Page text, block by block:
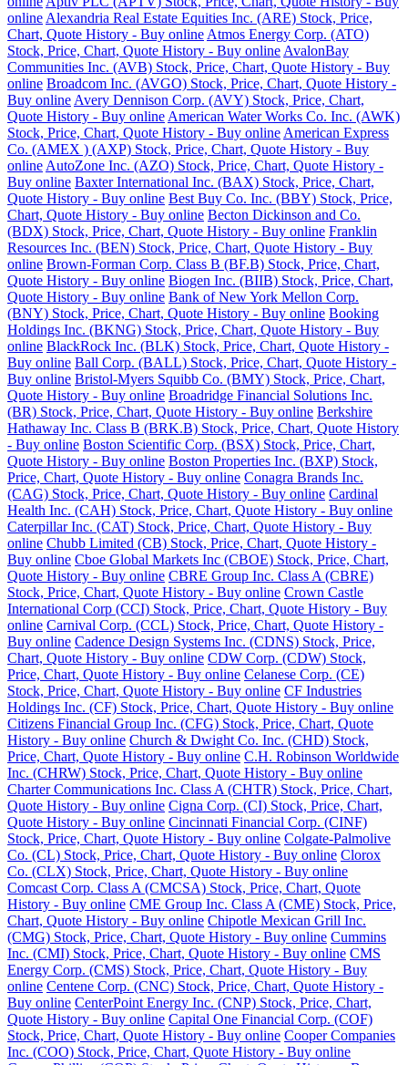
online Alexandria Real Estate Equities Inc. (ARE) Stock, Price,
Chart, Quote History - Buy online Atmos Energy Corp. (ATO)
Stock, Price, Chart, Quote History - Buy online AvalonBay
Communities Inc. (AVB) Stock, Price, Chart, Quote History - Buy
online Broadcom Inc. (AVGO) Stock, Price, Chart, Quote History -
Buy online Avery Dennison Corp. (AVY) Stock, Price, Chart,
Quote History - Buy online American Water Works Co. Inc. (AWK)
Stock, Price, Chart, Quote History - Buy online American Express
Co. (AMEX ) (AXP) Stock, Price, Chart, Quote History - Buy
online AutoZone Inc. (AZO) Stock, Price, Chart, Quote History -
Buy online Baxter International Inc. (BAX) Stock, Price, Chart,
Quote History - Buy online Best Buy Co. Inc. (BBY) Stock, Price,
Chart, Quote History - Buy online Becton Dickinson and Co.
(BDX) Stock, Price, Chart, Quote History - Buy online Franklin
Resources Inc. (BEN) Stock, Price, Chart, Quote History - Buy
online Brown-Forman Corp. Class B (BF.B) Stock, Price, Chart,
Quote History - Buy online Biogen Inc. (BIIB) Stock, Price, Chart,
Quote History - Buy online Bank of New York Mellon Corp.
(BNY) Stock, Price, Chart, Quote History - Buy online Booking
Holdings Inc. (BKNG) Stock, Price, Chart, Quote History - Buy
online BlackRock Inc. (BLK) Stock, Price, Chart, Quote History -
Buy online Ball Corp. (BALL) Stock, Price, Chart, Quote History -
Buy online Bristol-Myers Squibb Co. (BMY) Stock, Price, Chart,
Quote History - Buy online Broadridge Financial Solutions Inc.
(BR) Stock, Price, Chart, Quote History - Buy online Berkshire
Hathaway Inc. Class B (BRK.B) Stock, Price, Chart, Quote History
- Buy online Boston Scientific Corp. (BSX) Stock, Price, Chart,
Quote History - Buy online Boston Properties Inc. (BXP) Stock,
Price, Chart, Quote History - Buy online Conagra Brands Inc.
(CAG) Stock, Price, Chart, Quote History - Buy online Cardinal
Health Inc. (CAH) Stock, Price, Chart, Quote History - Buy online
Caterpillar Inc. (CAT) Stock, Price, Chart, Quote History - Buy
online Chubb Limited (CB) Stock, Price, Chart, Quote History -
Buy online Cboe Global Markets Inc (CBOE) Stock, Price, Chart,
Quote History - Buy online CBRE Group Inc. Class A (CBRE)
Stock, Price, Chart, Quote History - Buy online Crown Castle
International Corp (CCI) Stock, Price, Chart, Quote History - Buy
online Carnival Corp. (CCL) Stock, Price, Chart, Quote History -
Buy online Cadence Design Systems Inc. (CDNS) Stock, Price,
Chart, Quote History - Buy online CDW Corp. (CDW) Stock,
Price, Chart, Quote History - Buy online Celanese Corp. (CE)
Stock, Price, Chart, Quote History - Buy online CF Industries
Holdings Inc. (CF) Stock, Price, Chart, Quote History - Buy online
Citizens Financial Group Inc. (CFG) Stock, Price, Chart, Quote
History - Buy online Church & Dwight Co. Inc. (CHD) Stock,
Price, Chart, Quote History - Buy online C.H. Robinson Worldwide
Inc. (CHRW) Stock, Price, Chart, Quote History - Buy online
Charter Communications Inc. Class A (CHTR) Stock, Price, Chart,
Quote History - Buy online Cigna Corp. (CI) Stock, Price, Chart,
Quote History - Buy online Cincinnati Financial Corp. (CINF)
Stock, Price, Chart, Quote History - Buy online Colgate-Palmolive
Co. (CL) Stock, Price, Chart, Quote History - Buy online Clorox
Co. (CLX) Stock, Price, Chart, Quote History - Buy online
Comcast Corp. Class A (CMCSA) Stock, Price, Chart, Quote
History - Buy online CME Group Inc. Class A (CME) Stock, Price,
Chart, Quote History - Buy online Chipotle Mexican Grill Inc.
(CMG) Stock, Price, Chart, Quote History - Buy online Cummins
Inc. (CMI) Stock, Price, Chart, Quote History - Buy online CMS
Energy Corp. (CMS) Stock, Price, Chart, Quote History - Buy
online Centene Corp. (CNC) Stock, Price, Chart, Quote History -
Buy online CenterPoint Energy Inc. (CNP) Stock, Price, Chart,
Quote History - Buy online Capital One Financial Corp. (COF)
Stock, Price, Chart, Quote History - Buy online Cooper Companies
Inc. (COO) Stock, Price, Chart, Quote History - Buy online